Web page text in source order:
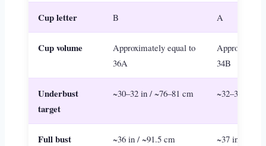
Cup letter B A
Cup volume
Approximately equal to
36A
34B
Underbust
target
~30–32 in / ~76–81 cm ~32–34 in /
Full bust
~36 in / ~91.5 cm ~37 in / ~94